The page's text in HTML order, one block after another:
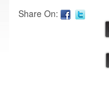
Share On: